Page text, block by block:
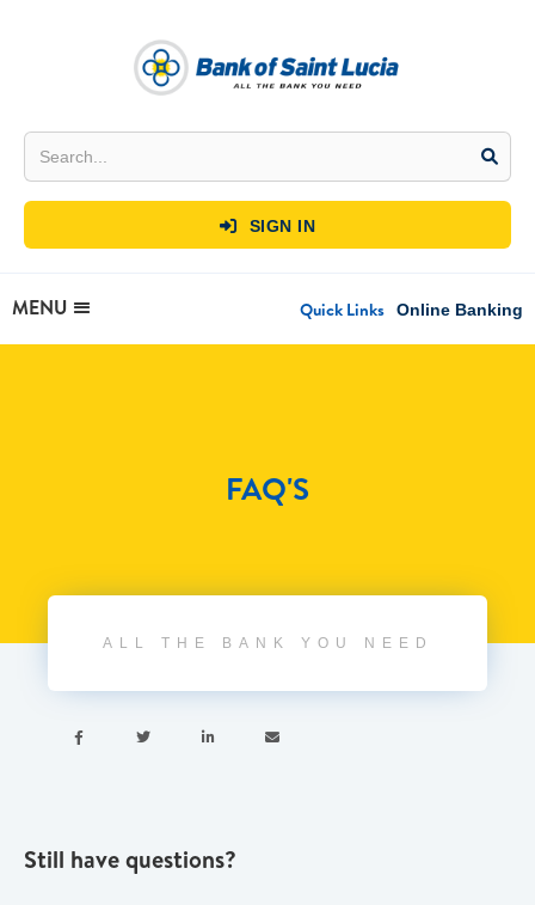
 SIGN IN
MENU Quick Links Online Banking
FAQ'S
ALL THE BANK YOU NEED
   
Still have questions?